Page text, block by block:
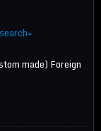
made) Foreign